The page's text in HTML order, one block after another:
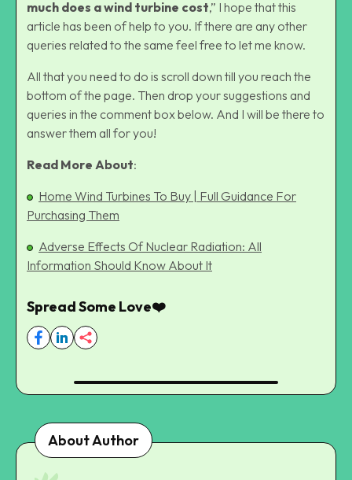
much does a wind turbine cost,” I hope that this
article has been of help to you. If there are any other
queries related to the same feel free to let me know.
All that you need to do is scroll down till you reach the
bottom of the page. Then drop your suggestions and
queries in the comment box below. And I will be there to
answer them all for you!
Read More About:
Home Wind Turbines To Buy | Full Guidance For
Purchasing Them
Adverse Effects Of Nuclear Radiation: All
Information Should Know About It
Spread Some Love❤️
About Author